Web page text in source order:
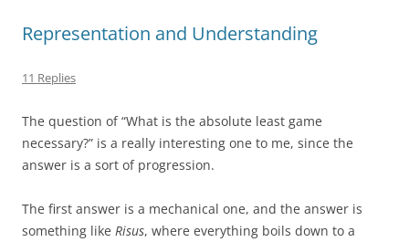
Representation and Understanding
11 Replies
The question of “What is the absolute least game
necessary?” is a really interesting one to me, since the
answer is a sort of progression.
The first answer is a mechanical one, and the answer is
something like Risus, where everything boils down to a